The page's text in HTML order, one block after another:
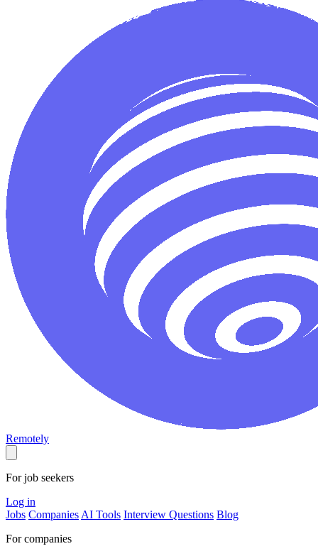
Remotely
For job seekers
Log in
Jobs Companies AI Tools Interview Questions Blog
For companies